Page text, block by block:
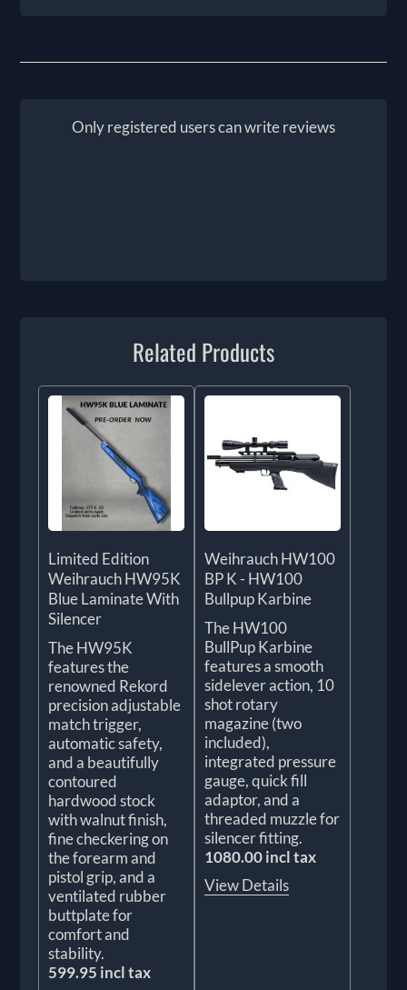
Only registered users can write reviews
Related Products
Limited Edition
Weihrauch HW95K
Blue Laminate With
Silencer
The HW95K
features the
renowned Rekord
precision adjustable
match trigger,
automatic safety,
and a beautifully
contoured
hardwood stock
with walnut finish,
fine checkering on
the forearm and
pistol grip, and a
ventilated rubber
buttplate for
comfort and
stability.
599.95 incl tax
Weihrauch HW100
BP K - HW100
Bullpup Karbine
The HW100
BullPup Karbine
features a smooth
sidelever action, 10
shot rotary
magazine (two
included),
integrated pressure
gauge, quick fill
adaptor, and a
threaded muzzle for
silencer fitting.
1080.00 incl tax
View Details